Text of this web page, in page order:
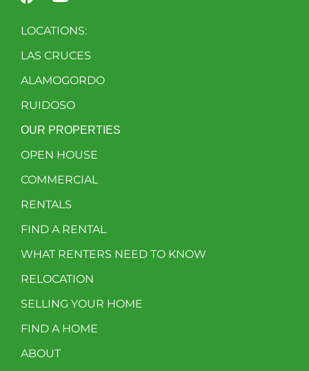
LOCATIONS:
LAS CRUCES
ALAMOGORDO
RUIDOSO
OUR PROPERTIES
OPEN HOUSE
COMMERCIAL
RENTALS
FIND A RENTAL
WHAT RENTERS NEED TO KNOW
RELOCATION
SELLING YOUR HOME
FIND A HOME
ABOUT